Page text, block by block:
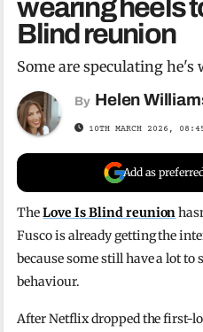
wearing heels
Blind reunion
Some are speculating he's
By Helen
10TH MARCH 2026,
Add as
TheLove Is Blind reunion
Fusco is already getting the
because some still have a lot to
behaviour.
After Netflix dropped the first-